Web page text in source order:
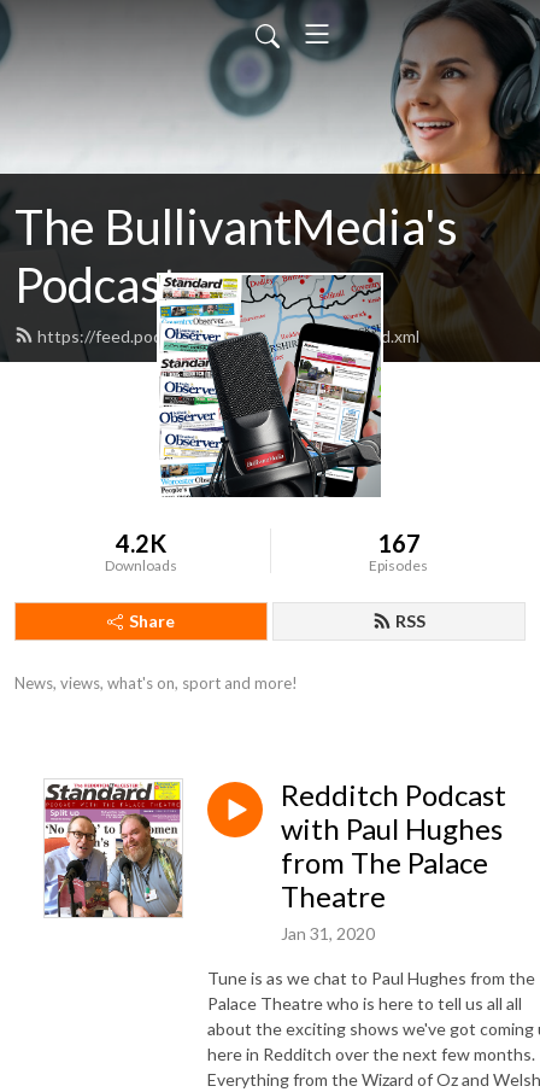
The BullivantMedia's
Podcast
https://feed.podbean.com/bullivantmedia/feed.xml
4.2K
Downloads
167
Episodes
Share RSS
News, views, what's on, sport and more!
Redditch Podcast
with Paul Hughes
from The Palace
Theatre
Jan 31, 2020
Tune is as we chat to Paul Hughes from the
Palace Theatre who is here to tell us all all
about the exciting shows we've got coming
here in Redditch over the next few months.
Everything from the Wizard of Oz and Welsh